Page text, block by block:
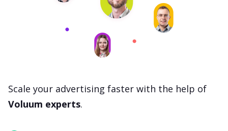
Scale your advertising faster with the help of
Voluum experts.